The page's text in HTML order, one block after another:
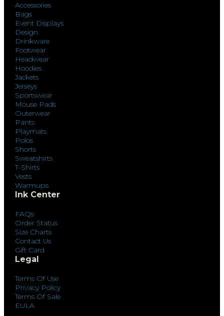
Accessories
Bags
Event Displays
Design
Drinkware
Footwear
Headwear
Hoodies
Jackets
Jerseys
Sportswear
Mouse Pads
Outerwear
Pants
Playmats
Polos
Shorts
Sweatshirts
T-Shirts
Vests
Warmups
Ink Center
FAQs
Order Status
Size Charts
Contact Us
Gift Card
Legal
Terms Of Use
Privacy Policy
Terms Of Sale
EULA